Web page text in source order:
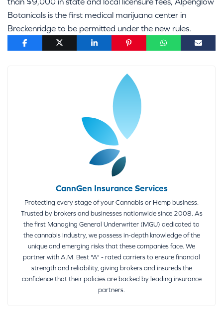
Botanicals is the first medical marijuana center in
Breckenridge to be permitted under the new rules.
CannGen Insurance Services
Protecting every stage of your Cannabis or Hemp business.
Trusted by brokers and businesses nationwide since 2008. As
the first Managing General Underwriter (MGU) dedicated to
the cannabis industry, we possess in-depth knowledge of the
unique and emerging risks that these companies face. We
partner with A.M. Best "A" - rated carriers to ensure financial
strength and reliability, giving brokers and insureds the
confidence that their policies are backed by leading insurance
partners.